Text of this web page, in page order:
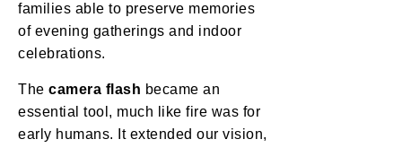
families able to preserve memories
of evening gatherings and indoor
celebrations.
The camera flash became an
essential tool, much like fire was for
early humans. It extended our vision,